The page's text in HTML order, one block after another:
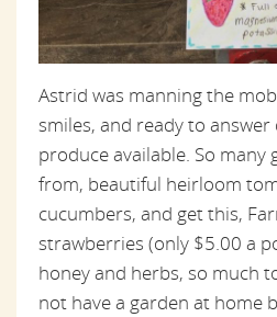
Astrid was manning the
smiles, and ready to
produce available. So many
from, beautiful heirloom
cucumbers, and get this,
strawberries (only $5.00 a
honey and herbs, so much
not have a garden at home